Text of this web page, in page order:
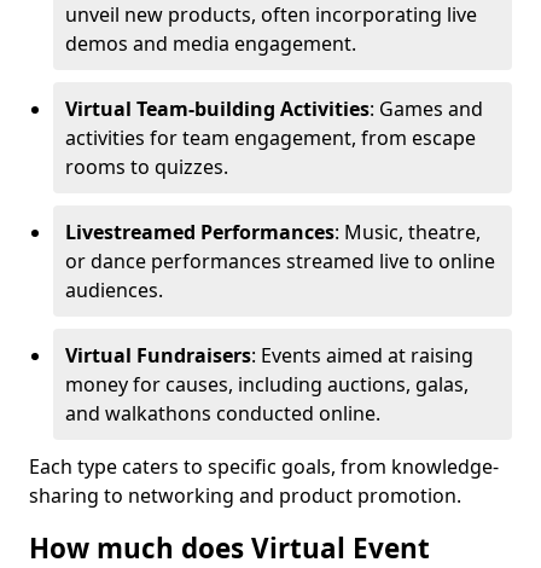
unveil new products, often incorporating live
demos and media engagement.
Virtual Team-building Activities: Games and
activities for team engagement, from escape
rooms to quizzes.
Livestreamed Performances: Music, theatre,
or dance performances streamed live to online
audiences.
Virtual Fundraisers: Events aimed at raising
money for causes, including auctions, galas,
and walkathons conducted online.
Each type caters to specific goals, from knowledge-
sharing to networking and product promotion.
How much does Virtual Event